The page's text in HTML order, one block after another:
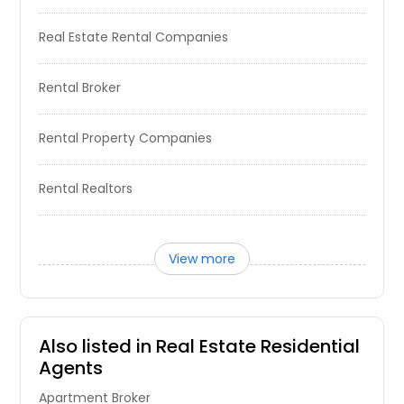
a great room with a pop-up ceiling
includes a pop-up ceiling, a walk-in
closet, a luxurious bath, and a guest
bedroom. Upstairs, enjoy a game
room, tech area, bathroom, and
three bedrooms, one with a walk-in
closet for addedconvenience.
$ 411,990
Get Property Info
Katy, TX, 77493
wonderful neighborhood. Covered
Real Estate Rental Companies
Rental Broker
Rental Property Companies
Rental Realtors
View more
Also listed in Real Estate Residential
Agents
Apartment Broker